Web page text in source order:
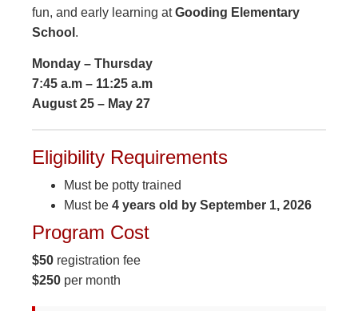
fun, and early learning atGooding Elementary
School .
Monday – Thursday
7:45 a.m – 11:25 a.m
August 25 – May 27
Eligibility Requirements
Must be potty trained
Must be 4 years old by September 1, 2026
Program Cost
$50 registration fee
$250 per month